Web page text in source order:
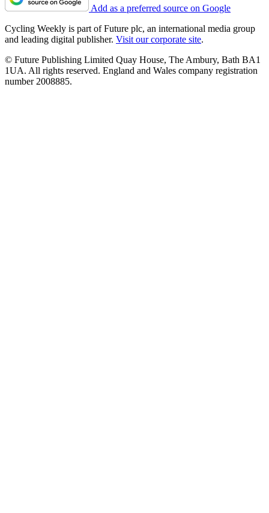
Add as a preferred source on Google
Cycling Weekly is part of Future plc, an international media group
and leading digital publisher. Visit our corporate site.
© Future Publishing Limited Quay House, The Ambury, Bath BA1
1UA. All rights reserved. England and Wales company registration
number 2008885.